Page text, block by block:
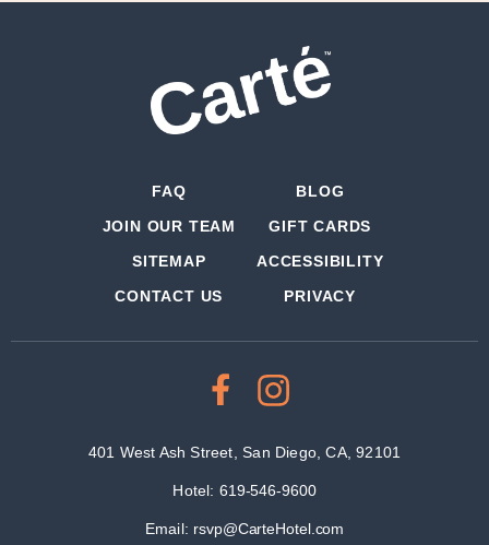
FAQ
JOIN OUR TEAM
SITEMAP
CONTACT US
BLOG
GIFT CARDS
ACCESSIBILITY
PRIVACY
401 West Ash Street, San Diego, CA, 92101
Hotel: 619-546-9600
Email: rsvp@CarteHotel.com